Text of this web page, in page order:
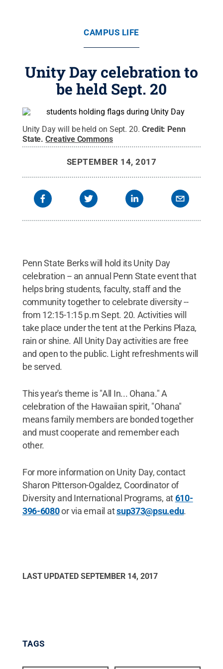
CAMPUS LIFE
Unity Day celebration to
be held Sept. 20
Unity Day will be held on Sept. 20. Credit: Penn
State.Creative Commons
SEPTEMBER 14, 2017
Penn State Berks will hold its Unity Day
celebration -- an annual Penn State event that
helps bring students, faculty, staff and the
community together to celebrate diversity --
from 12:15-1:15 p.m Sept. 20. Activities will
take place under the tent at the Perkins Plaza,
rain or shine. All Unity Day activities are free
and open to the public. Light refreshments will
be served.
This year's theme is "All In... Ohana." A
celebration of the Hawaiian spirit, "Ohana"
means family members are bonded together
and must cooperate and remember each
other.
For more information on Unity Day, contact
Sharon Pitterson-Ogaldez, Coordinator of
Diversity and International Programs, at610-
396-6080or via email atsup373@psu.edu.
LAST UPDATED SEPTEMBER 14, 2017
TAGS